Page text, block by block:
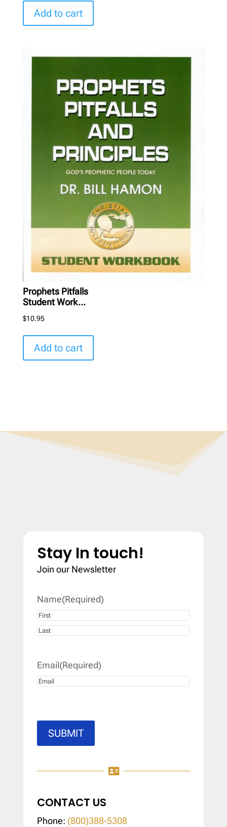
Add to cart
Prophets Pitfalls
Student Work...
$10.95
Add to cart
Stay In touch!
Join our Newsletter
Name(Required)
First
Email(Required)
SUBMIT

CONTACT US
Phone: (800)388-5308